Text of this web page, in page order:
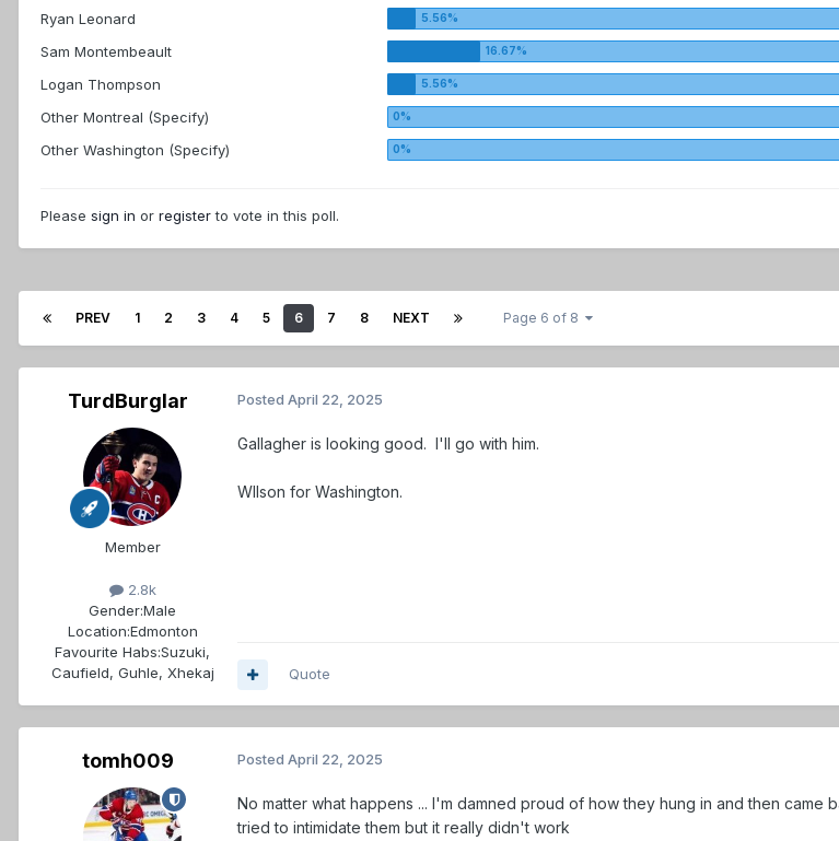
Ryan Leonard
Sam Montembeault
Logan Thompson
Other Montreal (Specify)
Other Washington (Specify)
Please sign in or registerto vote in this poll.
PREV 1 2 3 4 5 6 7 8 NEXT Page 6 of 8
TurdBurglar
Member
2.8k
Gender:Male
Location:Edmonton
Favourite Habs:Suzuki,
Caufield, Guhle, Xhekaj
Posted April 22, 2025
Gallagher is looking good. I'll go with him.
WIlson for Washington.
Quote
tomh009 Posted April 22, 2025
No matter what happens ... I'm damned proud of how they hung in and then came
tried to intimidate them but it really didn't work